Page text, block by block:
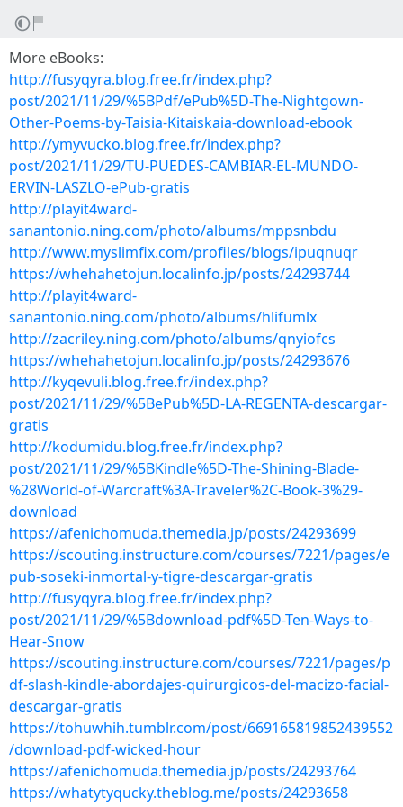
More eBooks:
http://fusyqyra.blog.free.fr/index.php?
post/2021/11/29/%5BPdf/ePub%5D-The-Nightgown-
Other-Poems-by-Taisia-Kitaiskaia-download-ebook
http://ymyvucko.blog.free.fr/index.php?
post/2021/11/29/TU-PUEDES-CAMBIAR-EL-MUNDO-
ERVIN-LASZLO-ePub-gratis
http://playit4ward-
sanantonio.ning.com/photo/albums/mppsnbdu
http://www.myslimfix.com/profiles/blogs/ipuqnuqr
https://whehahetojun.localinfo.jp/posts/24293744
http://playit4ward-
sanantonio.ning.com/photo/albums/hlifumlx
http://zacriley.ning.com/photo/albums/qnyiofcs
https://whehahetojun.localinfo.jp/posts/24293676
http://kyqevuli.blog.free.fr/index.php?
post/2021/11/29/%5BePub%5D-LA-REGENTA-descargar-
gratis
http://kodumidu.blog.free.fr/index.php?
post/2021/11/29/%5BKindle%5D-The-Shining-Blade-
%28World-of-Warcraft%3A-Traveler%2C-Book-3%29-
download
https://afenichomuda.themedia.jp/posts/24293699
https://scouting.instructure.com/courses/7221/pages/e
pub-soseki-inmortal-y-tigre-descargar-gratis
http://fusyqyra.blog.free.fr/index.php?
post/2021/11/29/%5Bdownload-pdf%5D-Ten-Ways-to-
Hear-Snow
https://scouting.instructure.com/courses/7221/pages/p
df-slash-kindle-abordajes-quirurgicos-del-macizo-facial-
descargar-gratis
https://tohuwhih.tumblr.com/post/669165819852439552
/download-pdf-wicked-hour
https://afenichomuda.themedia.jp/posts/24293764
https://whatytyqucky.theblog.me/posts/24293658